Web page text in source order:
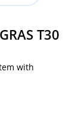
T30
with